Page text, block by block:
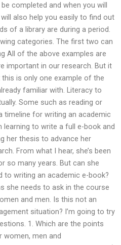
completed and when you will
also help you easily to find out
of a library are during a period.
categories. The first two can
All of the above examples are
important in our research. But it
is only one example of the
familiar with. Literacy to
Some such as reading or
timeline for writing an academic
learning to write a full e-book and
her thesis to advance her
From what I hear, she’s been
so many years. But can she
to writing an academic e-book?
she needs to ask in the course
and men. Is this not an
situation? I’m going to try
1. Which are the points
men and